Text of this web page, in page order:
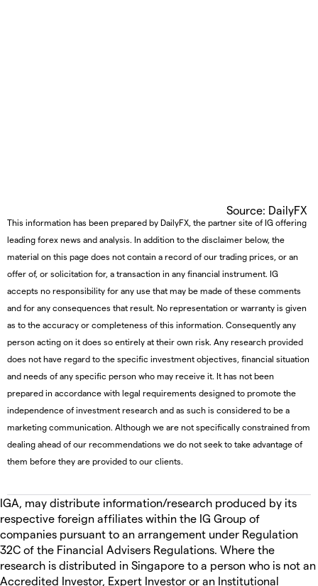
Source: DailyFX
This information has been prepared by DailyFX, the partner site of IG offering
leading forex news and analysis. In addition to the disclaimer below, the
material on this page does not contain a record of our trading prices, or an
offer of, or solicitation for, a transaction in any financial instrument. IG
accepts no responsibility for any use that may be made of these comments
and for any consequences that result. No representation or warranty is given
as to the accuracy or completeness of this information. Consequently any
person acting on it does so entirely at their own risk. Any research provided
does not have regard to the specific investment objectives, financial situation
and needs of any specific person who may receive it. It has not been
prepared in accordance with legal requirements designed to promote the
independence of investment research and as such is considered to be a
marketing communication. Although we are not specifically constrained from
dealing ahead of our recommendations we do not seek to take advantage of
them before they are provided to our clients.
IGA, may distribute information/research produced by its
respective foreign affiliates within the IG Group of
companies pursuant to an arrangement under Regulation
32C of the Financial Advisers Regulations. Where the
research is distributed in Singapore to a person who is not an
Accredited Investor, Expert Investor or an Institutional